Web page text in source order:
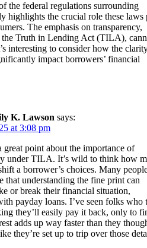
the federal regulations surrounding
highlights the crucial role these laws
The emphasis on transparency,
Truth in Lending Act (TILA),
interesting to consider how the
impact borrowers’ financial
K. Lawson says:
at 3:08 pm
great point about the importance of
under TILA. It’s wild to think how
a borrower’s choices. Many
that understanding the fine print can
or break their financial situation,
payday loans. I’ve seen folks who
they’ll easily pay it back, only to
adds up way faster than they
they’re set up to trip over those